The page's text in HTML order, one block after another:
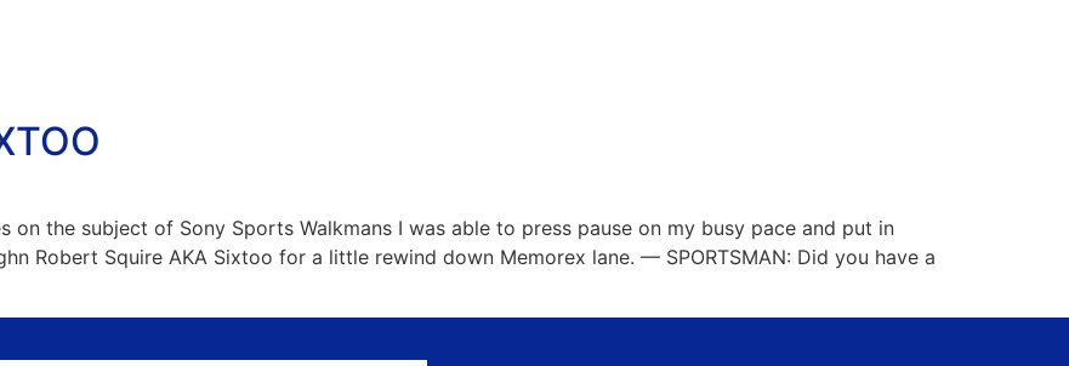
the subject of Sony Sports Walkmans I was able to press pause on my busy pace and put in
Robert Squire AKA Sixtoo for a little rewind down Memorex lane. — SPORTSMAN: Did you have a